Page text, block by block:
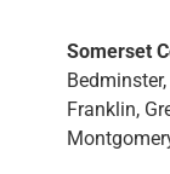
Somerset
Franklin,